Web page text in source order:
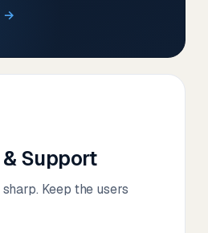
→
Support
Keep the users